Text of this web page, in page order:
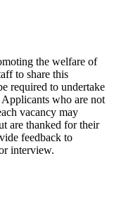
the welfare of
to share this
required to undertake
who are not
vacancy may
are thanked for their
feedback to
interview.